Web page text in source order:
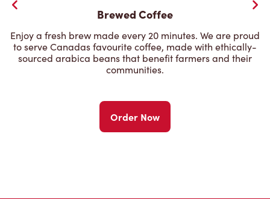
Brewed Coffee
Enjoy a fresh brew made every 20 minutes. We are proud
to serve Canadas favourite coffee, made with ethically-
sourced arabica beans that benefit farmers and their
communities.
Order Now